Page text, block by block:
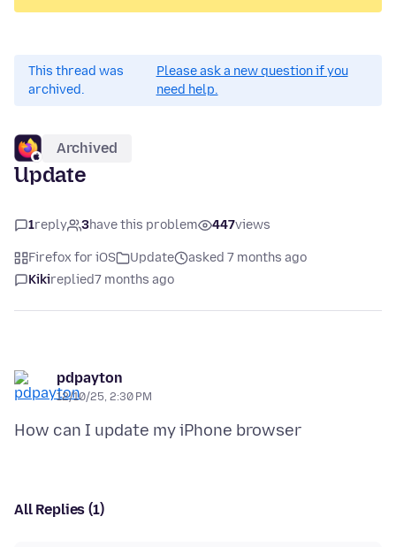
This thread was
archived.
Please ask a new question if you
need help.
Archived
Update
1reply 3have this problem 447views
Firefox for iOS Update
asked 7 months ago
Kikireplied7 months ago
pdpayton
12/10/25, 2:30 PM
All Replies (1)